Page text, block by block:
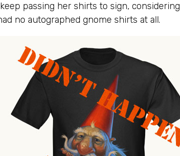
passing her shirts to sign, considering
no autographed gnome shirts at all.